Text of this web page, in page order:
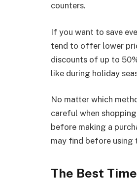
counters.
If you want to save
tend to offer lower
discounts of up to
like during holiday
No matter which
careful when
before making a
may find before using
The Best